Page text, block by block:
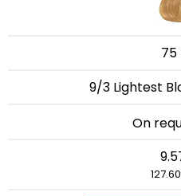
75
9/3 Lightest
On